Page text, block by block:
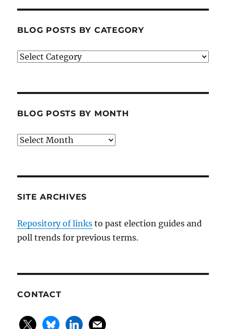
BLOG POSTS BY CATEGORY
Blog
BLOG POSTS BY MONTH
Blog
SITE ARCHIVES
Repository of links to past election guides and
poll trends for previous terms.
CONTACT
x blueskylinkedin
mail